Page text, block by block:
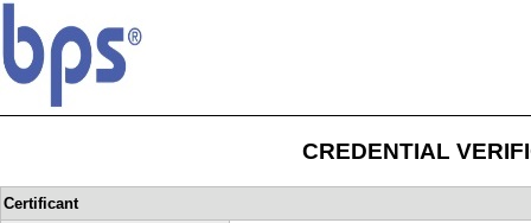
CREDENTIAL
Certificant